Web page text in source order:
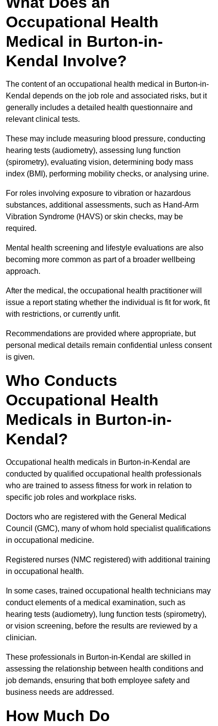
Occupational Health
Medical in Burton-in-
Kendal Involve?
The content of an occupational health medical in Burton-in-
Kendal depends on the job role and associated risks, but it
generally includes a detailed health questionnaire and
relevant clinical tests.
These may include measuring blood pressure, conducting
hearing tests (audiometry), assessing lung function
(spirometry), evaluating vision, determining body mass
index (BMI), performing mobility checks, or analysing urine.
For roles involving exposure to vibration or hazardous
substances, additional assessments, such as Hand-Arm
Vibration Syndrome (HAVS) or skin checks, may be
required.
Mental health screening and lifestyle evaluations are also
becoming more common as part of a broader wellbeing
approach.
After the medical, the occupational health practitioner will
issue a report stating whether the individual is fit for work, fit
with restrictions, or currently unfit.
Recommendations are provided where appropriate, but
personal medical details remain confidential unless consent
is given.
Who Conducts
Occupational Health
Medicals in Burton-in-
Kendal?
Occupational health medicals in Burton-in-Kendal are
conducted by qualified occupational health professionals
who are trained to assess fitness for work in relation to
specific job roles and workplace risks.
Doctors who are registered with the General Medical
Council (GMC), many of whom hold specialist qualifications
in occupational medicine.
Registered nurses (NMC registered) with additional training
in occupational health.
In some cases, trained occupational health technicians may
conduct elements of a medical examination, such as
hearing tests (audiometry), lung function tests (spirometry),
or vision screening, before the results are reviewed by a
clinician.
These professionals in Burton-in-Kendal are skilled in
assessing the relationship between health conditions and
job demands, ensuring that both employee safety and
business needs are addressed.
How Much Do